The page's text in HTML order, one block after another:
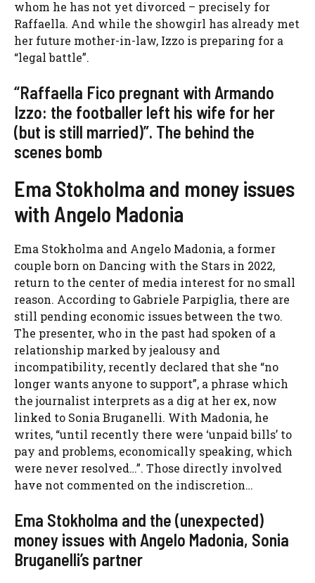
whom he has not yet divorced – precisely for
Raffaella. And while the showgirl has already met
her future mother-in-law, Izzo is preparing for a
“legal battle”.
“Raffaella Fico pregnant with Armando
Izzo: the footballer left his wife for her
(but is still married)”. The behind the
scenes bomb
Ema Stokholma and money issues
with Angelo Madonia
Ema Stokholma and Angelo Madonia, a former
couple born on Dancing with the Stars in 2022,
return to the center of media interest for no small
reason. According to Gabriele Parpiglia, there are
still pending economic issues between the two.
The presenter, who in the past had spoken of a
relationship marked by jealousy and
incompatibility, recently declared that she “no
longer wants anyone to support”, a phrase which
the journalist interprets as a dig at her ex, now
linked to Sonia Bruganelli. With Madonia, he
writes, “until recently there were ‘unpaid bills’ to
pay and problems, economically speaking, which
were never resolved…”. Those directly involved
have not commented on the indiscretion…
Ema Stokholma and the (unexpected)
money issues with Angelo Madonia, Sonia
Bruganelli’s partner